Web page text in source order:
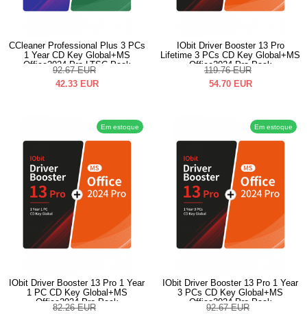
CCleaner Professional Plus 3 PCs
1 Year CD Key Global+MS
Office2024 Pro LTSC Pack
92.67 EUR
42.33 EUR
IObit Driver Booster 13 Pro
Lifetime 3 PCs CD Key Global+MS
Office2024 Pro Pack
119.76 EUR
54.70 EUR
Em estoque
IObit Driver Booster 13 Pro 1 Year
1 PC CD Key Global+MS
Office2024 Pro Pack
82.26 EUR
Em estoque
IObit Driver Booster 13 Pro 1 Year
3 PCs CD Key Global+MS
Office2024 Pro Pack
92.67 EUR